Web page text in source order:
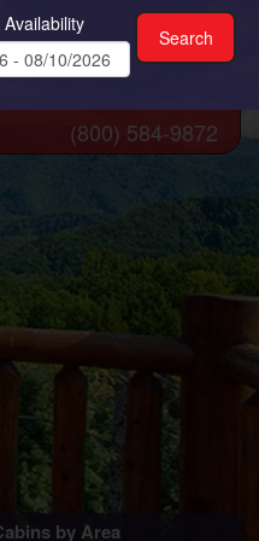
by Area
(800) 584-9872